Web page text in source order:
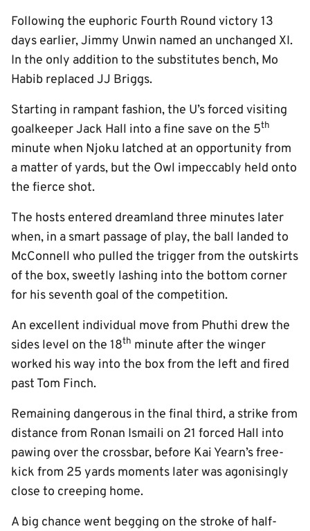
Following the euphoric Fourth Round victory 13
days earlier, Jimmy Unwin named an unchanged XI.
In the only addition to the substitutes bench, Mo
Habib replaced JJ Briggs.
Starting in rampant fashion, the U’s forced visiting
goalkeeper Jack Hall into a fine save on the 5th
minute when Njoku latched at an opportunity from
a matter of yards, but the Owl impeccably held onto
the fierce shot.
The hosts entered dreamland three minutes later
when, in a smart passage of play, the ball landed to
McConnell who pulled the trigger from the outskirts
of the box, sweetly lashing into the bottom corner
for his seventh goal of the competition.
An excellent individual move from Phuthi drew the
sides level on the 18th minute after the winger
worked his way into the box from the left and fired
past Tom Finch.
Remaining dangerous in the final third, a strike from
distance from Ronan Ismaili on 21 forced Hall into
pawing over the crossbar, before Kai Yearn’s free-
kick from 25 yards moments later was agonisingly
close to creeping home.
A big chance went begging on the stroke of half-